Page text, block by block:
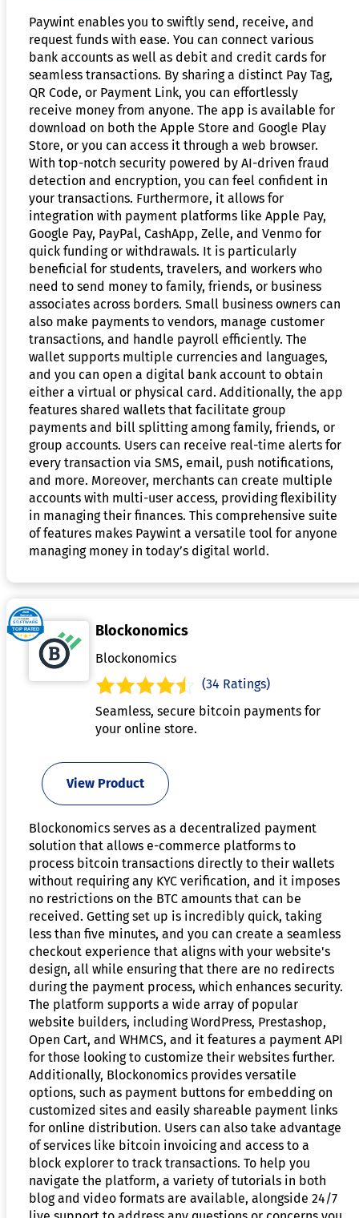
Paywint enables you to swiftly send, receive, and
request funds with ease. You can connect various
bank accounts as well as debit and credit cards for
seamless transactions. By sharing a distinct Pay Tag,
QR Code, or Payment Link, you can effortlessly
receive money from anyone. The app is available for
download on both the Apple Store and Google Play
Store, or you can access it through a web browser.
With top-notch security powered by AI-driven fraud
detection and encryption, you can feel confident in
your transactions. Furthermore, it allows for
integration with payment platforms like Apple Pay,
Google Pay, PayPal, CashApp, Zelle, and Venmo for
quick funding or withdrawals. It is particularly
beneficial for students, travelers, and workers who
need to send money to family, friends, or business
associates across borders. Small business owners can
also make payments to vendors, manage customer
transactions, and handle payroll efficiently. The
wallet supports multiple currencies and languages,
and you can open a digital bank account to obtain
either a virtual or physical card. Additionally, the app
features shared wallets that facilitate group
payments and bill splitting among family, friends, or
group accounts. Users can receive real-time alerts for
every transaction via SMS, email, push notifications,
and more. Moreover, merchants can create multiple
accounts with multi-user access, providing flexibility
in managing their finances. This comprehensive suite
of features makes Paywint a versatile tool for anyone
managing money in today’s digital world.
Blockonomics
Blockonomics
(34 Ratings)
Seamless, secure bitcoin payments for
your online store.
View Product
Blockonomics serves as a decentralized payment
solution that allows e-commerce platforms to
process bitcoin transactions directly to their wallets
without requiring any KYC verification, and it imposes
no restrictions on the BTC amounts that can be
received. Getting set up is incredibly quick, taking
less than five minutes, and you can create a seamless
checkout experience that aligns with your website's
design, all while ensuring that there are no redirects
during the payment process, which enhances security.
The platform supports a wide array of popular
website builders, including WordPress, Prestashop,
Open Cart, and WHMCS, and it features a payment API
for those looking to customize their websites further.
Additionally, Blockonomics provides versatile
options, such as payment buttons for embedding on
customized sites and easily shareable payment links
for online distribution. Users can also take advantage
of services like bitcoin invoicing and access to a
block explorer to track transactions. To help you
navigate the platform, a variety of tutorials in both
blog and video formats are available, alongside 24/7